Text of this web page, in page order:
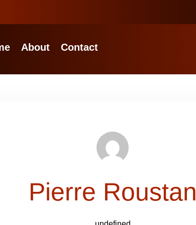
About Contact
Pierre Roustan